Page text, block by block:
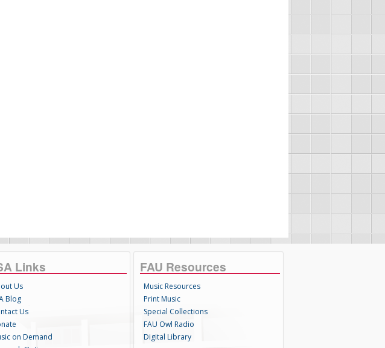
Links
Us
Blog
Us
on Demand
FAU Resources
Music Resources
Print Music
Special Collections
FAU Owl Radio
Digital Library